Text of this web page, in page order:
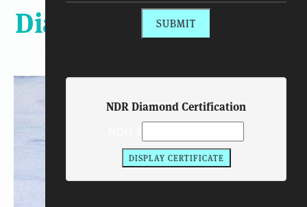
NDR Diamond Certification
Diamond Engagement
Rings